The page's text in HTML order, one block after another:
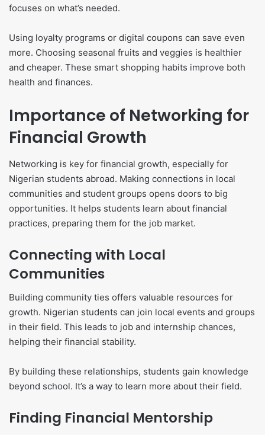
focuses on what’s needed.
Using loyalty programs or digital coupons can save even
more. Choosing seasonal fruits and veggies is healthier
and cheaper. These smart shopping habits improve both
health and finances.
Importance of Networking for
Financial Growth
Networking is key for financial growth, especially for
Nigerian students abroad. Making connections in local
communities and student groups opens doors to big
opportunities. It helps students learn about financial
practices, preparing them for the job market.
Connecting with Local
Communities
Building community ties offers valuable resources for
growth. Nigerian students can join local events and groups
in their field. This leads to job and internship chances,
helping their financial stability.
By building these relationships, students gain knowledge
beyond school. It’s a way to learn more about their field.
Finding Financial Mentorship